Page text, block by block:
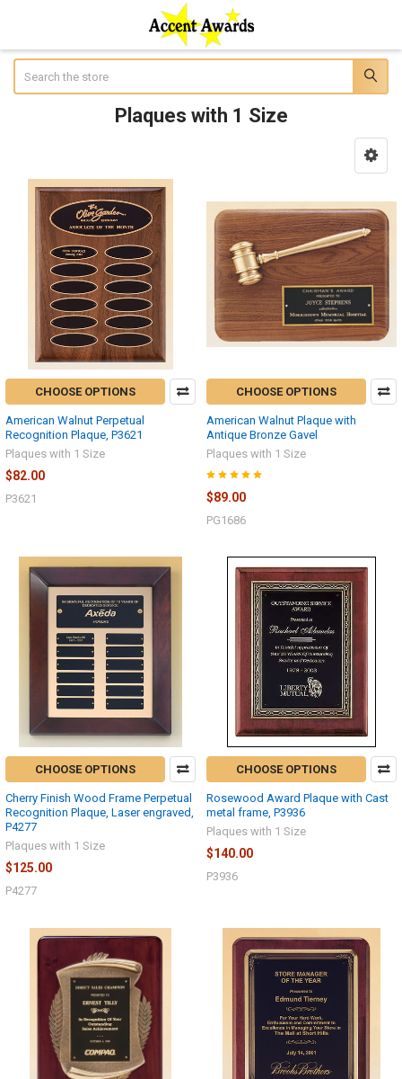
Plaques with 1 Size
CHOOSE OPTIONS
American Walnut Perpetual
Recognition Plaque, P3621
Plaques with 1 Size
$82.00
P3621
CHOOSE OPTIONS
American Walnut Plaque with
Antique Bronze Gavel
Plaques with 1 Size
$89.00
PG1686
CHOOSE OPTIONS
Cherry Finish Wood Frame Perpetual
Recognition Plaque, Laser engraved,
P4277
Plaques with 1 Size
$125.00
P4277
CHOOSE OPTIONS
Rosewood Award Plaque with Cast
metal frame, P3936
Plaques with 1 Size
$140.00
P3936